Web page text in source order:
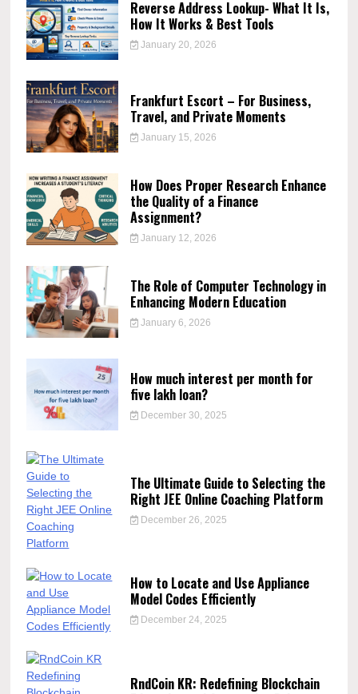
Reverse Address Lookup- What It Is,
How It Works & Best Tools
January 20, 2026
Frankfurt Escort – For Business,
Travel, and Private Moments
January 15, 2026
How Does Proper Research Enhance
the Quality of a Finance
Assignment?
January 12, 2026
The Role of Computer Technology in
Enhancing Modern Education
January 6, 2026
How much interest per month for
five lakh loan?
December 30, 2025
The Ultimate Guide to Selecting the
Right JEE Online Coaching Platform
December 26, 2025
How to Locate and Use Appliance
Model Codes Efficiently
December 24, 2025
RndCoin KR: Redefining Blockchain